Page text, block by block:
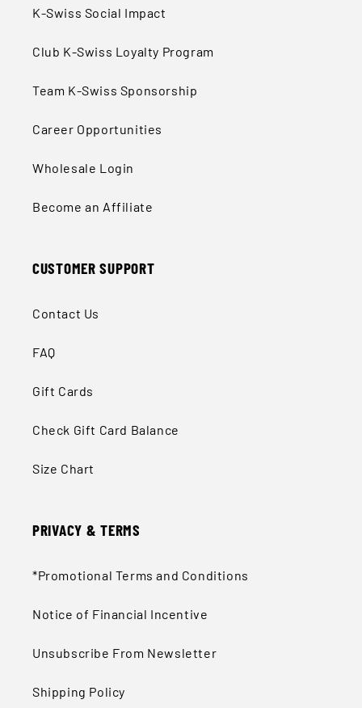
K-Swiss Social Impact
Club K-Swiss Loyalty Program
Team K-Swiss Sponsorship
Career Opportunities
Wholesale Login
Become an Affiliate
CUSTOMER SUPPORT
Contact Us
FAQ
Gift Cards
Check Gift Card Balance
Size Chart
PRIVACY & TERMS
*Promotional Terms and Conditions
Notice of Financial Incentive
Unsubscribe From Newsletter
Shipping Policy